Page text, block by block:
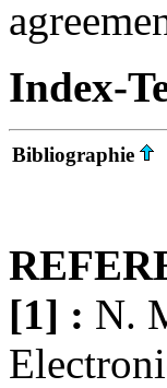
Index-
Bibliographie
[1] : N.